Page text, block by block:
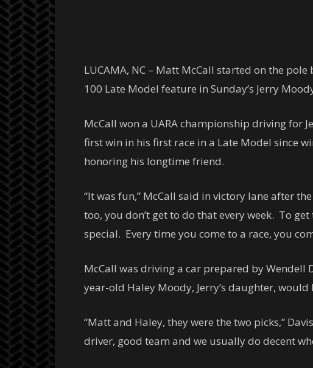
LUCAMA, NC – Matt McCall started on the
100 Late Model feature in Sunday’s Jerry
McCall won a UARA championship driving for
first win in his first race in a Late Model since
honoring his longtime friend.
“It was fun,” McCall said in victory lane after
too, you don’t get to do that every week. To
special. Every time you come to a race, you
McCall was driving a car prepared by Wendell
year-old Haley Moody, Jerry’s daughter, would
“Matt and Haley, they were the two picks,”
driver, good team and we usually do decent